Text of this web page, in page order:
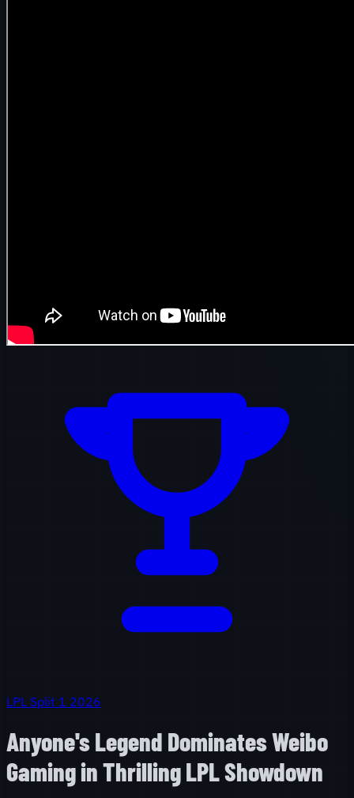
LPL Split 1 2026
Anyone's Legend Dominates Weibo
Gaming in Thrilling LPL Showdown